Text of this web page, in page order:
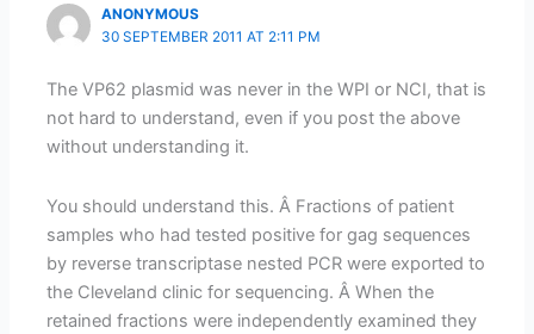
ANONYMOUS
30 SEPTEMBER 2011 AT 2:11 PM
The VP62 plasmid was never in the WPI or NCI, that is
not hard to understand, even if you post the above
without understanding it.
You should understand this. Â Fractions of patient
samples who had tested positive for gag sequences
by reverse transcriptase nested PCR were exported to
the Cleveland clinic for sequencing. Â When the
retained fractions were independently examined they